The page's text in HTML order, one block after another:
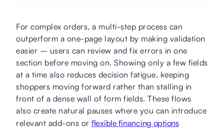
For complex orders, a multi-step process can
outperform a one-page layout by making validation
easier – users can review and fix errors in one
section before moving on. Showing only a few fields
at a time also reduces decision fatigue, keeping
shoppers moving forward rather than stalling in
front of a dense wall of form fields. These flows
also create natural pauses where you can introduce
relevant add-ons or flexible financing options